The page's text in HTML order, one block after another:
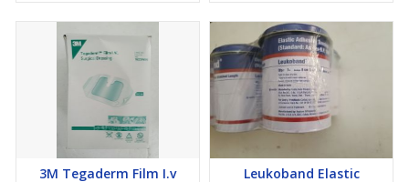
3M Tegaderm Film I.v
Leukoband Elastic